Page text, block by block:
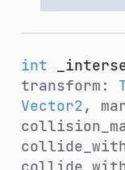
int
transform:
Vector2,